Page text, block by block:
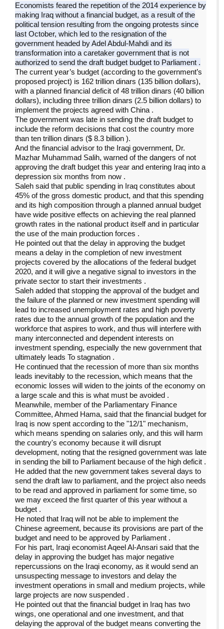
Economists feared the repetition of the 2014 experience by
making Iraq without a financial budget, as a result of the
political tension resulting from the ongoing protests since
last October, which led to the resignation of the
government headed by Adel Abdul-Mahdi and its
transformation into a caretaker government that is not
authorized to send the draft budget budget to Parliament .
The current year’s budget (according to the government’s
proposed project) is 162 trillion dinars (135 billion dollars),
with a planned financial deficit of 48 trillion dinars (40 billion
dollars), including three trillion dinars (2.5 billion dollars) to
implement the projects agreed with China .
The government was late in sending the draft budget to
include the reform decisions that cost the country more
than ten trillion dinars ($ 8.3 billion ).
And the financial advisor to the Iraqi government, Dr.
Mazhar Muhammad Salih, warned of the dangers of not
approving the draft budget this year and entering Iraq into a
depression six months from now .
Saleh said that public spending in Iraq constitutes about
45% of the gross domestic product, and that this spending
and its high composition through a planned annual budget
have wide positive effects on achieving the real planned
growth rates in the national product itself and in particular
the use of the main production forces .
He pointed out that the delay in approving the budget
means a delay in the completion of new investment
projects covered by the allocations of the federal budget
2020, and it will give a negative signal to investors in the
private sector to start their investments .
Saleh added that stopping the approval of the budget and
the failure of the planned or new investment spending will
lead to increased unemployment rates and high poverty
rates due to the annual growth of the population and the
workforce that aspires to work, and thus will interfere with
many interconnected and dependent interests on
investment spending, especially the new government that
ultimately leads To stagnation .
He continued that the recession of more than six months
leads inevitably to the recession, which means that the
economic losses will widen to the joints of the economy on
a large scale and this is what must be avoided .
Meanwhile, member of the Parliamentary Finance
Committee, Ahmed Hama, said that the financial budget for
Iraq is now spent according to the "12/1" mechanism,
which means spending on salaries only, and this will harm
the country's economy because it will disrupt
development, noting that the resigned government was late
in sending the bill to Parliament because of the high deficit .
He added that the new government takes several days to
send the draft law to parliament, and the project also needs
to be read and approved in parliament for some time, so
we may exceed the first quarter of this year without a
budget .
He noted that Iraq will not be able to implement the
Chinese agreement, because its provisions are part of the
budget and need to be approved by Parliament .
For his part, Iraqi economist Aqeel Al-Ansari said that the
delay in approving the budget has major negative
repercussions on the Iraqi economy, as it would send an
unsuspecting message to investors and delay the
investment operations in small and medium projects, while
large projects are now suspended .
He pointed out that the financial budget in Iraq has two
wings, one operational and one investment, and that
delaying the approval of the budget means converting the